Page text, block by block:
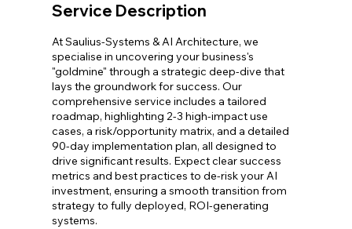
Service Description
At Saulius-Systems & AI Architecture, we
specialise in uncovering your business's
"goldmine" through a strategic deep-dive that
lays the groundwork for success. Our
comprehensive service includes a tailored
roadmap, highlighting 2-3 high-impact use
cases, a risk/opportunity matrix, and a detailed
90-day implementation plan, all designed to
drive significant results. Expect clear success
metrics and best practices to de-risk your AI
investment, ensuring a smooth transition from
strategy to fully deployed, ROI-generating
systems.